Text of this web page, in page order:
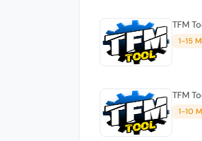
TFM
1-15
TFM
1-10